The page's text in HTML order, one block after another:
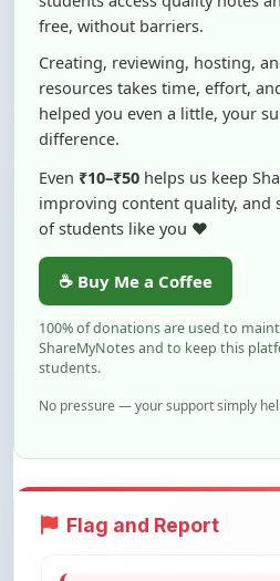
Creating, reviewing, hosting,
resources takes time, effort,
helped you even a little, your
difference.
Even
₹10–₹50
helps us keep
of students like you ❤️
☕ Buy Me a Coffee
100% of donations are used to
ShareMyNotes and to keep this
students.
No pressure — your support simply